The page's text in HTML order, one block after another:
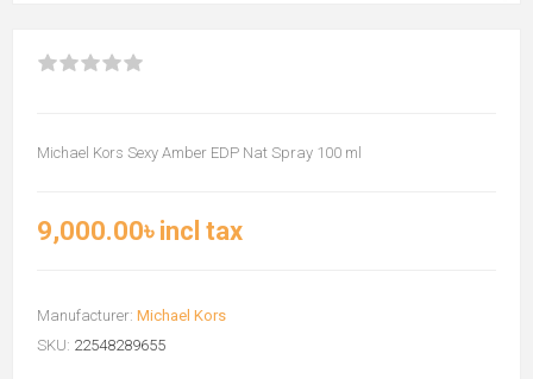
Michael Kors Sexy Amber EDP Nat Spray 100 ml
9,000.00৳ incl tax
Manufacturer: Michael Kors
SKU: 22548289655